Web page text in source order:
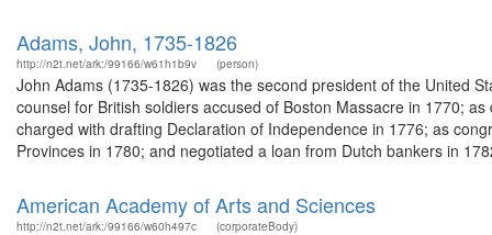
Adams, John, 1735-1826
http://n2t.net/ark:/99166/w61h1b9v (person)
John Adams (1735-1826) was the second president of the United
counsel for British soldiers accused of Boston Massacre in 1770;
charged with drafting Declaration of Independence in 1776; as
Provinces in 1780; and negotiated a loan from Dutch bankers in
American Academy of Arts and Sciences
http://n2t.net/ark:/99166/w60h497c (corporateBody)